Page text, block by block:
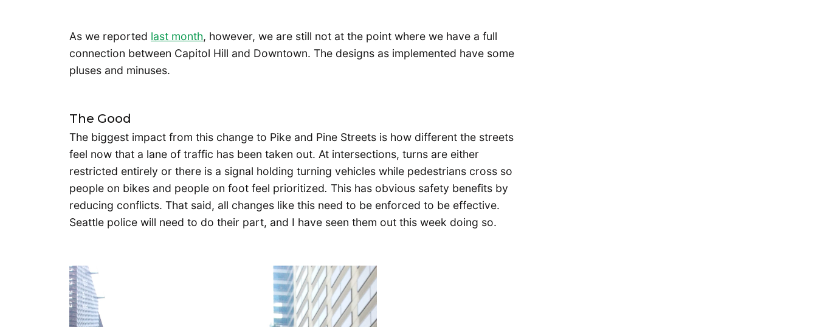
As we reported last month, however, we are still not at the point where we have a full
connection between Capitol Hill and Downtown. The designs as implemented have some
pluses and minuses.
The Good
The biggest impact from this change to Pike and Pine Streets is how different the streets
feel now that a lane of traffic has been taken out. At intersections, turns are either
restricted entirely or there is a signal holding turning vehicles while pedestrians cross so
people on bikes and people on foot feel prioritized. This has obvious safety benefits by
reducing conflicts. That said, all changes like this need to be enforced to be effective.
Seattle police will need to do their part, and I have seen them out this week doing so.